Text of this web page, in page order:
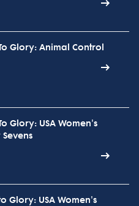
Glory: Animal Control
Glory: USA Women's
Glory: USA Women's